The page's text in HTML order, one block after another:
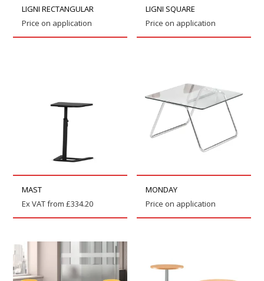
LIGNI RECTANGULAR
Price on application
LIGNI SQUARE
Price on application
MAST
Ex VAT from£334.20
MONDAY
Price on application